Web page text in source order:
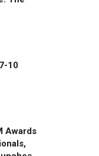
10
Awards